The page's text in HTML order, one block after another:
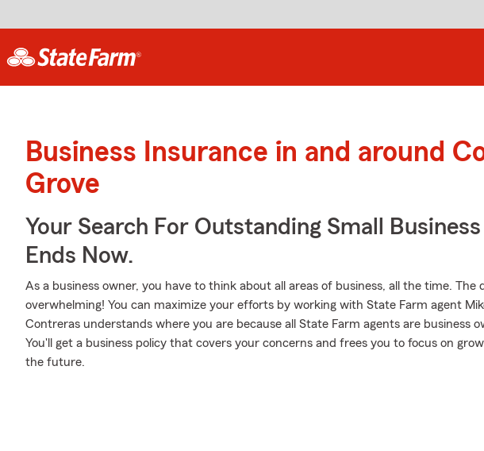
Business Insurance in and around
Grove
Your Search For Outstanding Small
Ends Now.
As a business owner, you have to think about all areas of business, all the time. The
overwhelming! You can maximize your efforts by working with State Farm agent
Contreras understands where you are because all State Farm agents are business
You'll get a business policy that covers your concerns and frees you to focus on
the future.